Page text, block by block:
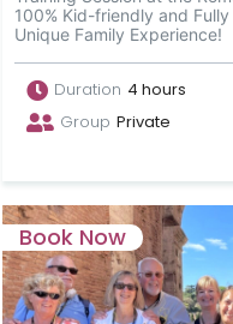
100% Kid-friendly and
Unique Family Experience!
Duration 4 hours
Group Private
Book Now